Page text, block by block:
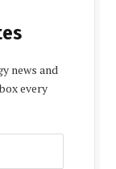
news and
every